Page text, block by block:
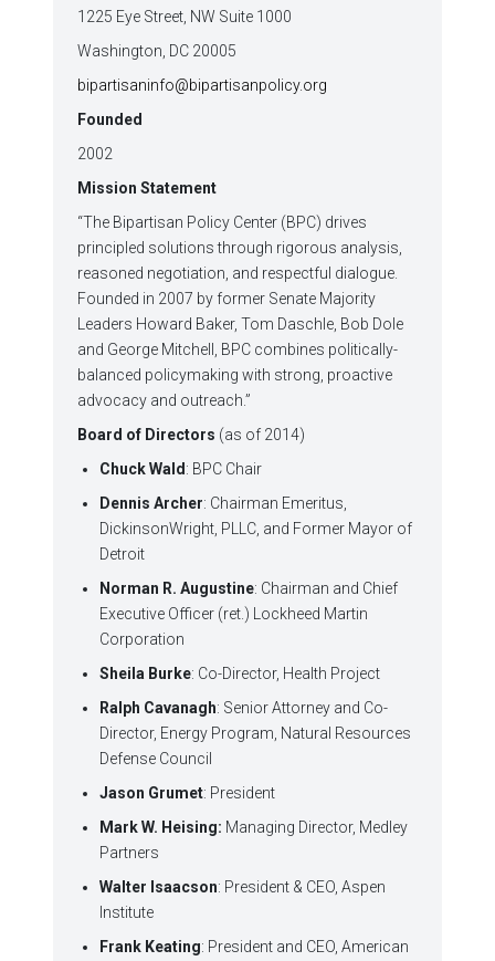
1225 Eye Street, NW Suite 1000
Washington, DC 20005
bipartisaninfo@bipartisanpolicy.org
Founded
2002
Mission Statement
“The Bipartisan Policy Center (BPC) drives
principled solutions through rigorous analysis,
reasoned negotiation, and respectful dialogue.
Founded in 2007 by former Senate Majority
Leaders Howard Baker, Tom Daschle, Bob Dole
and George Mitchell, BPC combines politically-
balanced policymaking with strong, proactive
advocacy and outreach.”
Board of Directors (as of 2014)
Chuck Wald : BPC Chair
Dennis Archer: Chairman Emeritus,
DickinsonWright, PLLC, and Former Mayor of
Detroit
Norman R. Augustine: Chairman and Chief
Executive Officer (ret.) Lockheed Martin
Corporation
Sheila Burke: Co-Director, Health Project
Ralph Cavanagh: Senior Attorney and Co-
Director, Energy Program, Natural Resources
Defense Council
Jason Grumet: President
Mark W. Heising: Managing Director, Medley
Partners
Walter Isaacson: President & CEO, Aspen
Institute
Frank Keating: President and CEO, American